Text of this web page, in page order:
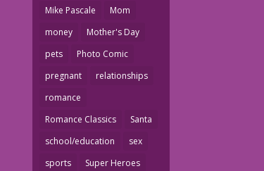
Mike Pascale
Mom
money
Mother's Day
pets
Photo Comic
pregnant
relationships
romance
Romance Classics
Santa
school/education
sex
sports
Super Heroes